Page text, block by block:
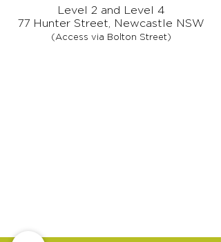
Level 2 and Level 4
77 Hunter Street, Newcastle NSW
(Access via Bolton Street)